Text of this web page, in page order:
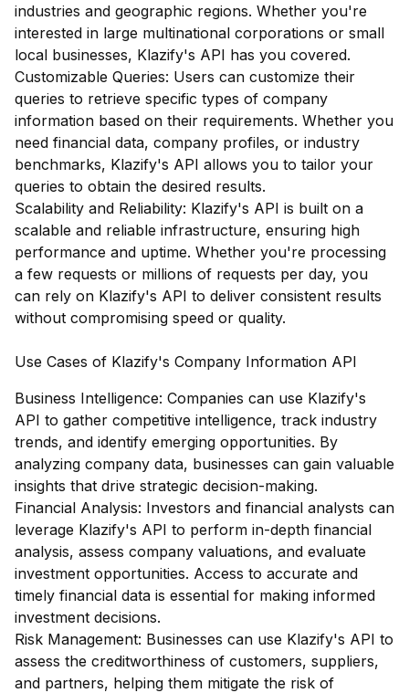
industries and geographic regions. Whether you're
interested in large multinational corporations or small
local businesses, Klazify's API has you covered.
Customizable Queries: Users can customize their
queries to retrieve specific types of company
information based on their requirements. Whether you
need financial data, company profiles, or industry
benchmarks, Klazify's API allows you to tailor your
queries to obtain the desired results.
Scalability and Reliability: Klazify's API is built on a
scalable and reliable infrastructure, ensuring high
performance and uptime. Whether you're processing
a few requests or millions of requests per day, you
can rely on Klazify's API to deliver consistent results
without compromising speed or quality.
Use Cases of Klazify's Company Information API
Business Intelligence: Companies can use Klazify's
API to gather competitive intelligence, track industry
trends, and identify emerging opportunities. By
analyzing company data, businesses can gain valuable
insights that drive strategic decision-making.
Financial Analysis: Investors and financial analysts can
leverage Klazify's API to perform in-depth financial
analysis, assess company valuations, and evaluate
investment opportunities. Access to accurate and
timely financial data is essential for making informed
investment decisions.
Risk Management: Businesses can use Klazify's API to
assess the creditworthiness of customers, suppliers,
and partners, helping them mitigate the risk of